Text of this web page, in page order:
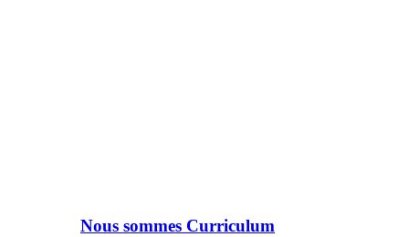
Nous sommes Curriculum